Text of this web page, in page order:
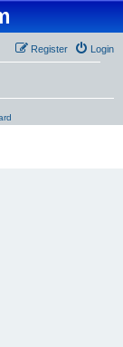
Login
Register